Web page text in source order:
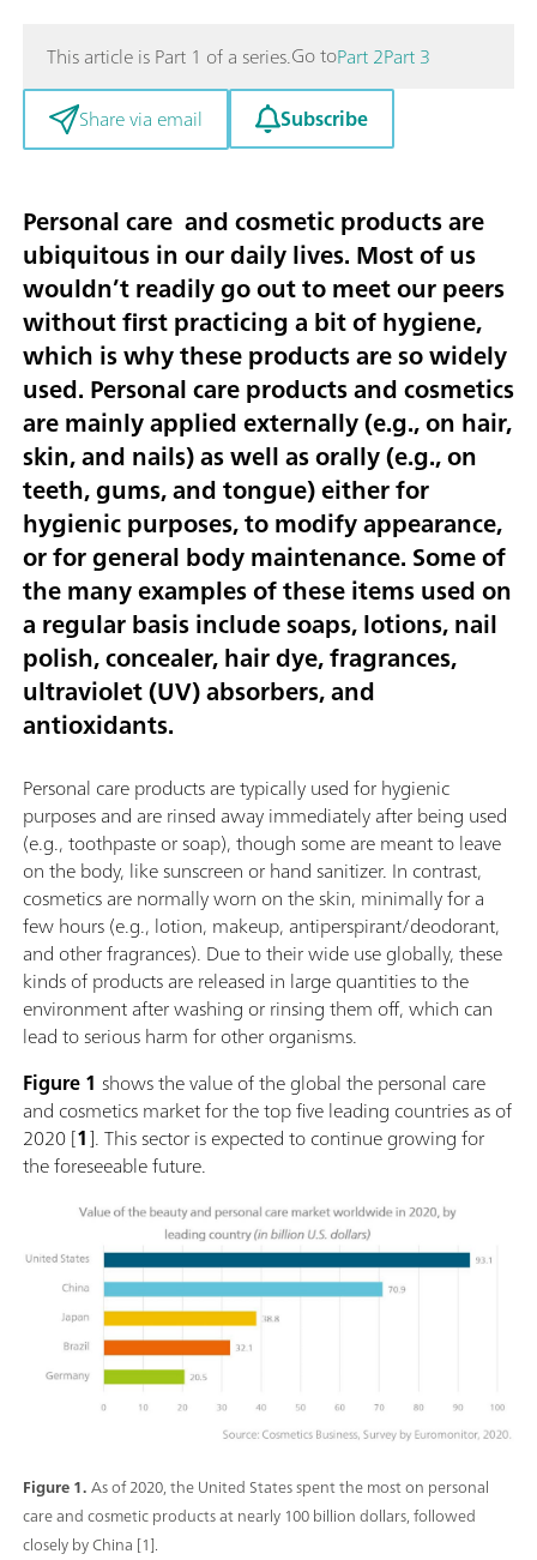
This article is Part 1 of a series.Go toPart 2Part 3
Share via email
Subscribe
Personal care and cosmetic products are
ubiquitous in our daily lives. Most of us
wouldn’t readily go out to meet our peers
without first practicing a bit of hygiene,
which is why these products are so widely
used. Personal care products and cosmetics
are mainly applied externally (e.g., on hair,
skin, and nails) as well as orally (e.g., on
teeth, gums, and tongue) either for
hygienic purposes, to modify appearance,
or for general body maintenance. Some of
the many examples of these items used on
a regular basis include soaps, lotions, nail
polish, concealer, hair dye, fragrances,
ultraviolet (UV) absorbers, and
antioxidants.
Personal care products are typically used for hygienic
purposes and are rinsed away immediately after being used
(e.g., toothpaste or soap), though some are meant to leave
on the body, like sunscreen or hand sanitizer. In contrast,
cosmetics are normally worn on the skin, minimally for a
few hours (e.g., lotion, makeup, antiperspirant/deodorant,
and other fragrances). Due to their wide use globally, these
kinds of products are released in large quantities to the
environment after washing or rinsing them off, which can
lead to serious harm for other organisms.
Figure 1 shows the value of the global the personal care
and cosmetics market for the top five leading countries as of
2020 [1]. This sector is expected to continue growing for
the foreseeable future.
Figure 1.As of 2020, the United States spent the most on personal
care and cosmetic products at nearly 100 billion dollars, followed
closely by China [1].